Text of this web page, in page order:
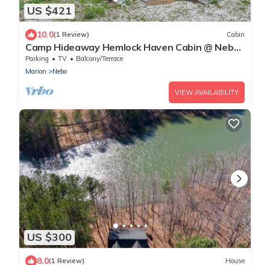
US $421
10.0(1 Review) Cabin
Camp Hideaway Hemlock Haven Cabin @ Nebo,
Lake James NC
Parking TV
Balcony/Terrace
Marion
Nebo
VIEW AVAILABILITY
US $300
8.0(1 Review) House